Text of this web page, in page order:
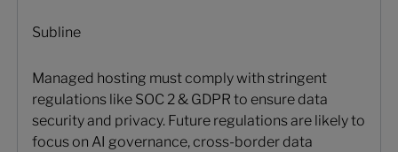
Subline
Managed hosting must comply with stringent
regulations like SOC 2 & GDPR to ensure data
security and privacy. Future regulations are likely to
focus on AI governance, cross-border data